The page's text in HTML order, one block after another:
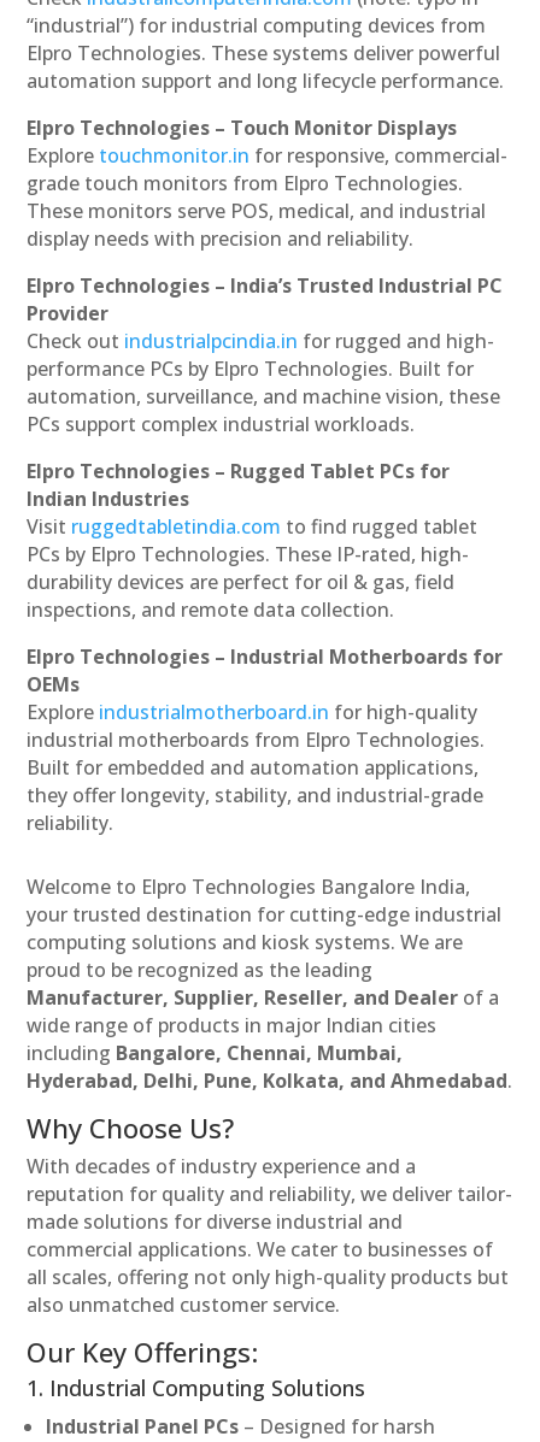
“industrial”) for industrial computing devices from
Elpro Technologies. These systems deliver powerful
automation support and long lifecycle performance.
Elpro Technologies – Touch Monitor Displays
Explore touchmonitor.in for responsive, commercial-
grade touch monitors from Elpro Technologies.
These monitors serve POS, medical, and industrial
display needs with precision and reliability.
Elpro Technologies – India’s Trusted Industrial PC
Provider
Check out industrialpcindia.in for rugged and high-
performance PCs by Elpro Technologies. Built for
automation, surveillance, and machine vision, these
PCs support complex industrial workloads.
Elpro Technologies – Rugged Tablet PCs for
Indian Industries
Visit ruggedtabletindia.com to find rugged tablet
PCs by Elpro Technologies. These IP-rated, high-
durability devices are perfect for oil & gas, field
inspections, and remote data collection.
Elpro Technologies – Industrial Motherboards for
OEMs
Explore industrialmotherboard.in for high-quality
industrial motherboards from Elpro Technologies.
Built for embedded and automation applications,
they offer longevity, stability, and industrial-grade
reliability.
Welcome to Elpro Technologies Bangalore India,
your trusted destination for cutting-edge industrial
computing solutions and kiosk systems. We are
proud to be recognized as the leading
Manufacturer, Supplier, Reseller, and Dealer of a
wide range of products in major Indian cities
including Bangalore, Chennai, Mumbai,
Hyderabad, Delhi, Pune, Kolkata, and Ahmedabad.
Why Choose Us?
With decades of industry experience and a
reputation for quality and reliability, we deliver tailor-
made solutions for diverse industrial and
commercial applications. We cater to businesses of
all scales, offering not only high-quality products but
also unmatched customer service.
Our Key Offerings:
1. Industrial Computing Solutions
Industrial Panel PCs – Designed for harsh